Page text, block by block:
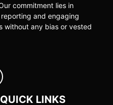
commitment lies in
and engaging
without any bias or vested
QUICK LINKS